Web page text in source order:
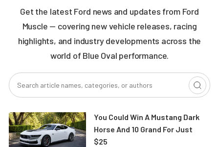
Get the latest Ford news and updates from Ford
Muscle — covering new vehicle releases, racing
highlights, and industry developments across the
world of Blue Oval performance.
You Could Win A Mustang Dark
Horse And 10 Grand For Just
$25